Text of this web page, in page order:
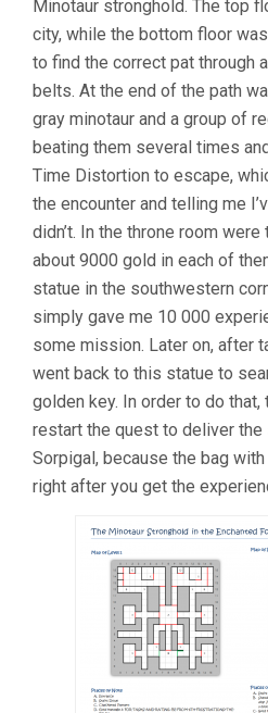
Minotaur stronghold. The top
city, while the bottom floor
to find the correct pat through
belts. At the end of the path
gray minotaur and a group of
beating them several times
Time Distortion to escape,
the encounter and telling me
didn’t. In the throne room
about 9000 gold in each of
statue in the southwestern
simply gave me 10 000
some mission. Later on, after
went back to this statue to
golden key. In order to do that,
restart the quest to deliver the
Sorpigal, because the bag
right after you get the